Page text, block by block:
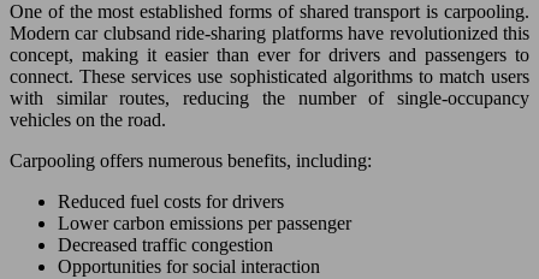
One of the most established forms of shared transport is carpooling.
Modern car clubsand ride-sharing platforms have revolutionized this
concept, making it easier than ever for drivers and passengers to
connect. These services use sophisticated algorithms to match users
with similar routes, reducing the number of single-occupancy
vehicles on the road.
Carpooling offers numerous benefits, including:
Reduced fuel costs for drivers
Lower carbon emissions per passenger
Decreased traffic congestion
Opportunities for social interaction